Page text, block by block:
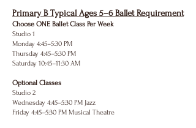
Primary B Typical Ages 5–6 Ballet Requirement
Choose ONE Ballet Class Per Week
Studio 1
Monday 4:45–5:30 PM
Thursday 4:45–5:30 PM
Saturday 10:45–11:30 AM
Optional Classes
Studio 2
Wednesday 4:45–5:30 PM Jazz
Friday 4:45–5:30 PM Musical Theatre